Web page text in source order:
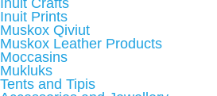
Inuit Crafts
Inuit Prints
Muskox Qiviut
Muskox Leather Products
Moccasins
Mukluks
Tents and Tipis